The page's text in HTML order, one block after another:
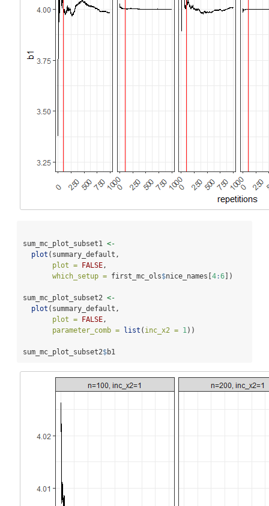
sum_mc_plot_subset1 <-
plot (summary_default,
plot =
FALSE,
which_setup = first_mc_ols$nice_names[ 4:6 ])
sum_mc_plot_subset2 <-
plot (summary_default,
plot =
FALSE,
parameter_comb =
list ( inc_x2 = 1))
sum_mc_plot_subset2$b1